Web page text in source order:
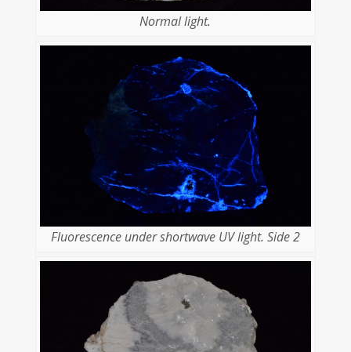
Normal light.
Fluorescence under shortwave UV light. Side 2